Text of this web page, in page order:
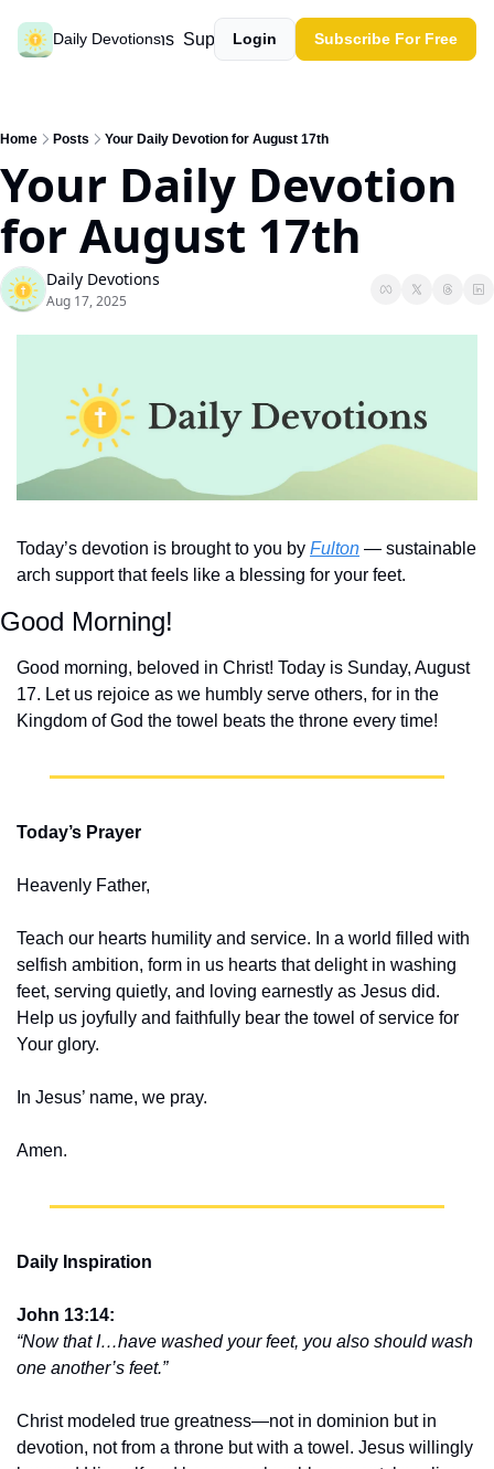
Daily Devotions
Past devotions Support our work
Login Subscribe For Free
Home Posts Your Daily Devotion for August 17th
Your Daily Devotion
for August 17th
Daily Devotions
Aug 17, 2025
Today’s devotion is brought to you by Fulton — sustainable
arch support that feels like a blessing for your feet.
Good Morning!
Good morning, beloved in Christ! Today is Sunday, August
17. Let us rejoice as we humbly serve others, for in the
Kingdom of God the towel beats the throne every time!
Today’s Prayer
Heavenly Father,
Teach our hearts humility and service. In a world filled with
selfish ambition, form in us hearts that delight in washing
feet, serving quietly, and loving earnestly as Jesus did.
Help us joyfully and faithfully bear the towel of service for
Your glory.
In Jesus’ name, we pray.
Amen.
Daily Inspiration
John 13:14:
“Now that I…have washed your feet, you also should wash
one another’s feet.”
Christ modeled true greatness—not in dominion but in
devotion, not from a throne but with a towel. Jesus willingly